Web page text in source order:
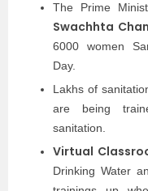
The Prime
Swachhta
6000 women
Day.
Lakhs of
are being
sanitation.
Virtual
Drinking Water